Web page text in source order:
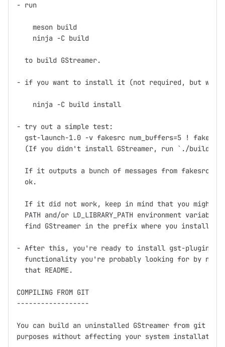
- run
    meson build
    ninja -C build
  to build GStreamer.
- if you want to install it (not required, but what
    ninja -C build install
- try out a simple test:
  gst-launch-1.0 -v fakesrc num_buffers=5 ! fakesink
(If you didn't install GStreamer, run `./build/
If it outputs a bunch of messages from fakesrc
  ok.
If it did not work, keep in mind that you might
PATH and/or LD_LIBRARY_PATH environment variables
find GStreamer in the prefix where you installed
- After this, you're ready to install gst-plugins,
functionality you're probably looking for by now,
  that README.
COMPILING FROM GIT
------------------
You can build an uninstalled GStreamer from git for
purposes without affecting your system installation.